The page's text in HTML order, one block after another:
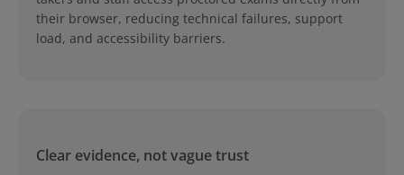
their browser, reducing technical failures, support
load, and accessibility barriers.
Clear evidence, not vague trust